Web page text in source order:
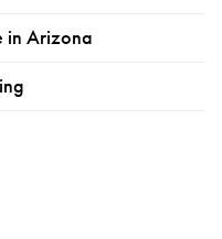
in Arizona